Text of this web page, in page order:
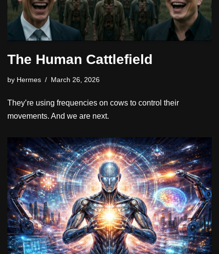
The Human Cattlefield
by Hermes March 26, 2026
They’re using frequencies on cows to control their
movements. And we are next.